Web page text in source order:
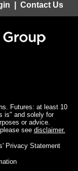
Contact Us
Futures: at least 10
is" and solely for
or advice.
see disclaimer.
Privacy Statement